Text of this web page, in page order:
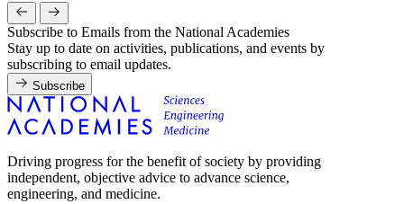
Subscribe to Emails from the National Academies
Stay up to date on activities, publications, and events by
subscribing to email updates.
Subscribe
Driving progress for the benefit of society by providing
independent, objective advice to advance science,
engineering, and medicine.